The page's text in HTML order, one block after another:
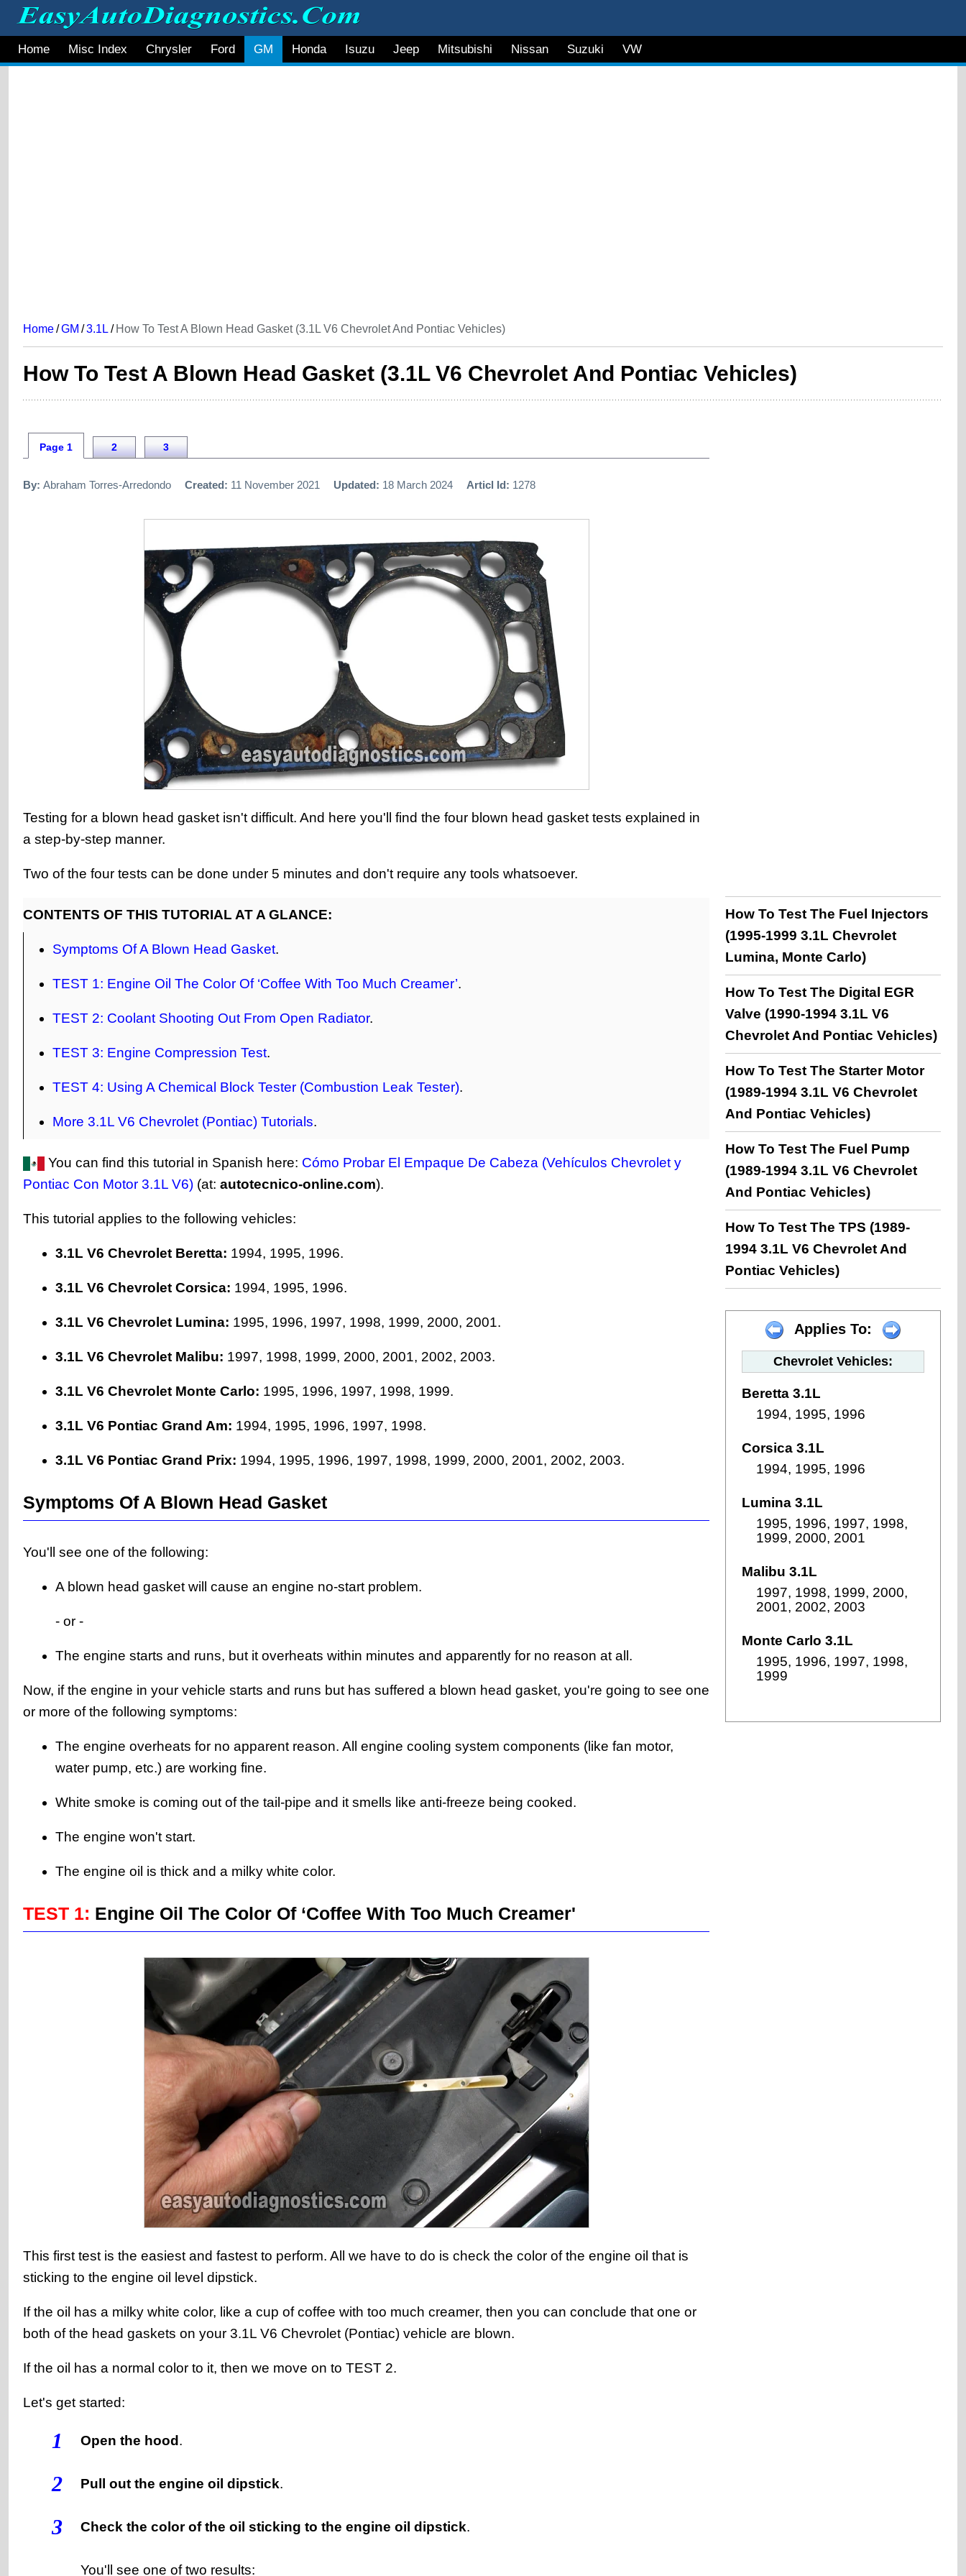
Home Misc Index Chrysler Ford GM Honda Isuzu Jeep Mitsubishi Nissan Suzuki VW
Home/GM /3.1L / How To Test A Blown Head Gasket (3.1L V6 Chevrolet And Pontiac Vehicles)
How To Test A Blown Head Gasket (3.1L V6 Chevrolet And Pontiac Vehicles)
Page 1 2 3
By: Abraham Torres-Arredondo Created: 11 November 2021 Updated: 18 March 2024 Articl Id: 1278
Testing for a blown head gasket isn't difficult. And here you'll find the four blown head gasket tests explained in
a step-by-step manner.
Two of the four tests can be done under 5 minutes and don't require any tools whatsoever.
CONTENTS OF THIS TUTORIAL AT A GLANCE:
Symptoms Of A Blown Head Gasket.
TEST 1: Engine Oil The Color Of ‘Coffee With Too Much Creamer’.
TEST 2: Coolant Shooting Out From Open Radiator.
TEST 3: Engine Compression Test.
TEST 4: Using A Chemical Block Tester (Combustion Leak Tester).
More 3.1L V6 Chevrolet (Pontiac) Tutorials.
You can find this tutorial in Spanish here: Cómo Probar El Empaque De Cabeza (Vehículos Chevrolet y
Pontiac Con Motor 3.1L V6) (at: autotecnico-online.com).
This tutorial applies to the following vehicles:
3.1L V6 Chevrolet Beretta: 1994, 1995, 1996.
3.1L V6 Chevrolet Corsica: 1994, 1995, 1996.
3.1L V6 Chevrolet Lumina: 1995, 1996, 1997, 1998, 1999, 2000, 2001.
3.1L V6 Chevrolet Malibu: 1997, 1998, 1999, 2000, 2001, 2002, 2003.
3.1L V6 Chevrolet Monte Carlo: 1995, 1996, 1997, 1998, 1999.
3.1L V6 Pontiac Grand Am: 1994, 1995, 1996, 1997, 1998.
3.1L V6 Pontiac Grand Prix: 1994, 1995, 1996, 1997, 1998, 1999, 2000, 2001, 2002, 2003.
Symptoms Of A Blown Head Gasket
You'll see one of the following:
A blown head gasket will cause an engine no-start problem.
- or -
The engine starts and runs, but it overheats within minutes and apparently for no reason at all.
Now, if the engine in your vehicle starts and runs but has suffered a blown head gasket, you're going to see one
or more of the following symptoms:
The engine overheats for no apparent reason. All engine cooling system components (like fan motor,
water pump, etc.) are working fine.
White smoke is coming out of the tail-pipe and it smells like anti-freeze being cooked.
The engine won't start.
The engine oil is thick and a milky white color.
TEST 1: Engine Oil The Color Of ‘Coffee With Too Much Creamer'
This first test is the easiest and fastest to perform. All we have to do is check the color of the engine oil that is
sticking to the engine oil level dipstick.
If the oil has a milky white color, like a cup of coffee with too much creamer, then you can conclude that one or
both of the head gaskets on your 3.1L V6 Chevrolet (Pontiac) vehicle are blown.
If the oil has a normal color to it, then we move on to TEST 2.
Let's get started:
1 Open the hood .
2 Pull out the engine oil dipstick.
3 Check the color of the oil sticking to the engine oil dipstick.
You'll see one of two results:
How To Test The Fuel Injectors
(1995-1999 3.1L Chevrolet
Lumina, Monte Carlo)
How To Test The Digital EGR
Valve (1990-1994 3.1L V6
Chevrolet And Pontiac Vehicles)
How To Test The Starter Motor
(1989-1994 3.1L V6 Chevrolet
And Pontiac Vehicles)
How To Test The Fuel Pump
(1989-1994 3.1L V6 Chevrolet
And Pontiac Vehicles)
How To Test The TPS (1989-
1994 3.1L V6 Chevrolet And
Pontiac Vehicles)
Applies To:
Chevrolet Vehicles:
Beretta 3.1L
1994, 1995, 1996
Corsica 3.1L
1994, 1995, 1996
Lumina 3.1L
1995, 1996, 1997, 1998,
1999, 2000, 2001
Malibu 3.1L
1997, 1998, 1999, 2000,
2001, 2002, 2003
Monte Carlo 3.1L
1995, 1996, 1997, 1998,
1999